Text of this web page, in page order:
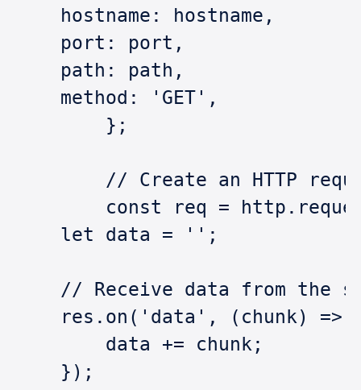
    hostname: hostname,
    port: port,
    path: path,
    method: 'GET',
	};
// Create an HTTP
const req =
    let data = '';
// Receive data from the
res.on('data', (chunk) =>
        data += chunk;
    });